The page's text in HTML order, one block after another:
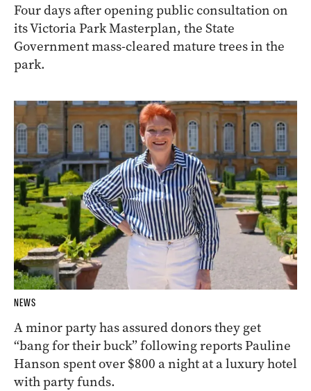
Four days after opening public consultation on
its Victoria Park Masterplan, the State
Government mass-cleared mature trees in the
park.
NEWS
A minor party has assured donors they get
“bang for their buck” following reports Pauline
Hanson spent over $800 a night at a luxury hotel
with party funds.